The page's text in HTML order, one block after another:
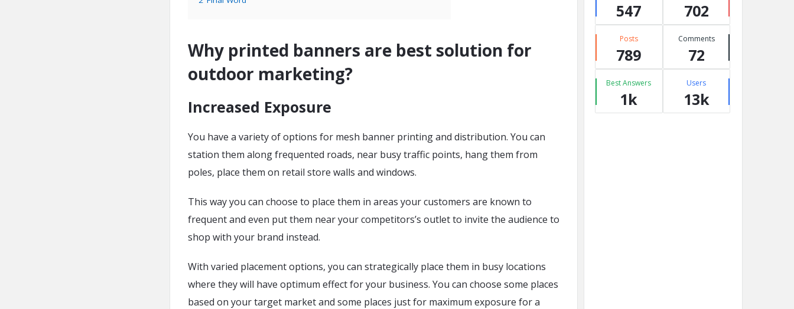
Why printed banners are best solution for
outdoor marketing?
Increased Exposure
You have a variety of options for mesh banner printing and distribution. You can
station them along frequented roads, near busy traffic points, hang them from
poles, place them on retail store walls and windows.
This way you can choose to place them in areas your customers are known to
frequent and even put them near your competitors’s outlet to invite the audience to
shop with your brand instead.
With varied placement options, you can strategically place them in busy locations
where they will have optimum effect for your business. You can choose some places
based on your target market and some places just for maximum exposure for a
547 702
Posts
789
Comments
72
Best Answers
1k
Users
13k